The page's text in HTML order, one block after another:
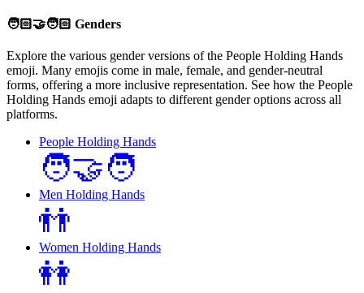
🧑🏻‍🤝‍🧑🏻 Genders
Explore the various gender versions of the People Holding Hands
emoji. Many emojis come in male, female, and gender-neutral
forms, offering a more inclusive representation. See how the People
Holding Hands emoji adapts to different gender options across all
platforms.
People Holding Hands
🧑‍🤝‍🧑
Men Holding Hands
👬
Women Holding Hands
👭